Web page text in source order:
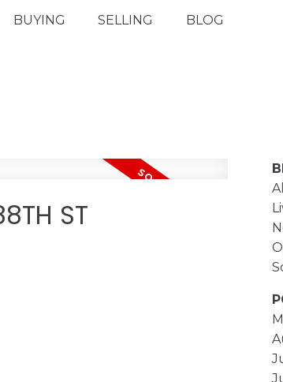
BUYING SELLING BLOG
ST